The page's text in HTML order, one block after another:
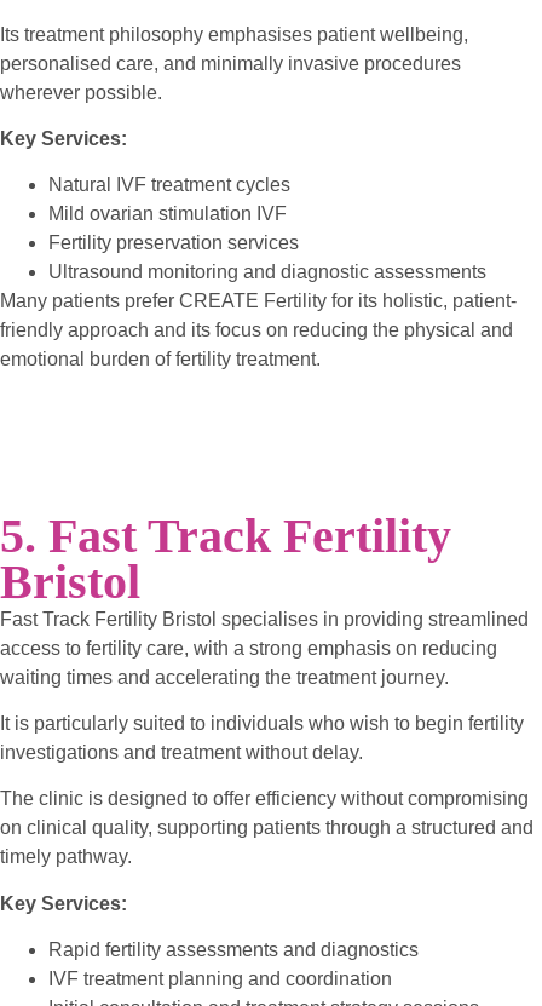
Its treatment philosophy emphasises patient wellbeing,
personalised care, and minimally invasive procedures
wherever possible.
Key Services:
Natural IVF treatment cycles
Mild ovarian stimulation IVF
Fertility preservation services
Ultrasound monitoring and diagnostic assessments
Many patients prefer CREATE Fertility for its holistic, patient-
friendly approach and its focus on reducing the physical and
emotional burden of fertility treatment.
5. Fast Track Fertility
Bristol
Fast Track Fertility Bristol specialises in providing streamlined
access to fertility care, with a strong emphasis on reducing
waiting times and accelerating the treatment journey.
It is particularly suited to individuals who wish to begin fertility
investigations and treatment without delay.
The clinic is designed to offer efficiency without compromising
on clinical quality, supporting patients through a structured and
timely pathway.
Key Services:
Rapid fertility assessments and diagnostics
IVF treatment planning and coordination